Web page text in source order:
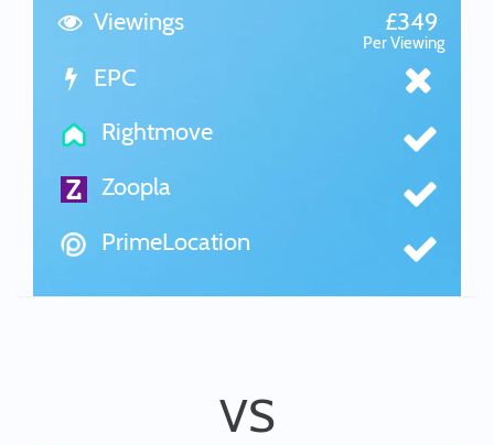
Viewings £349
Per Viewing
EPC
Rightmove
Zoopla
PrimeLocation
VS